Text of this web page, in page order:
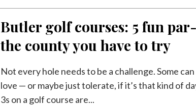
Butler golf courses: 5 fun
the county you have to try
Not every hole needs to be a challenge. Some
love — or maybe just tolerate, if it’s that kind of
3s on a golf course are...